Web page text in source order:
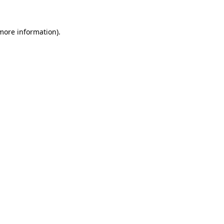
information).